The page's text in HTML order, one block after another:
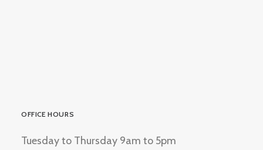
OFFICE HOURS
Tuesday to Thursday 9am to 5pm